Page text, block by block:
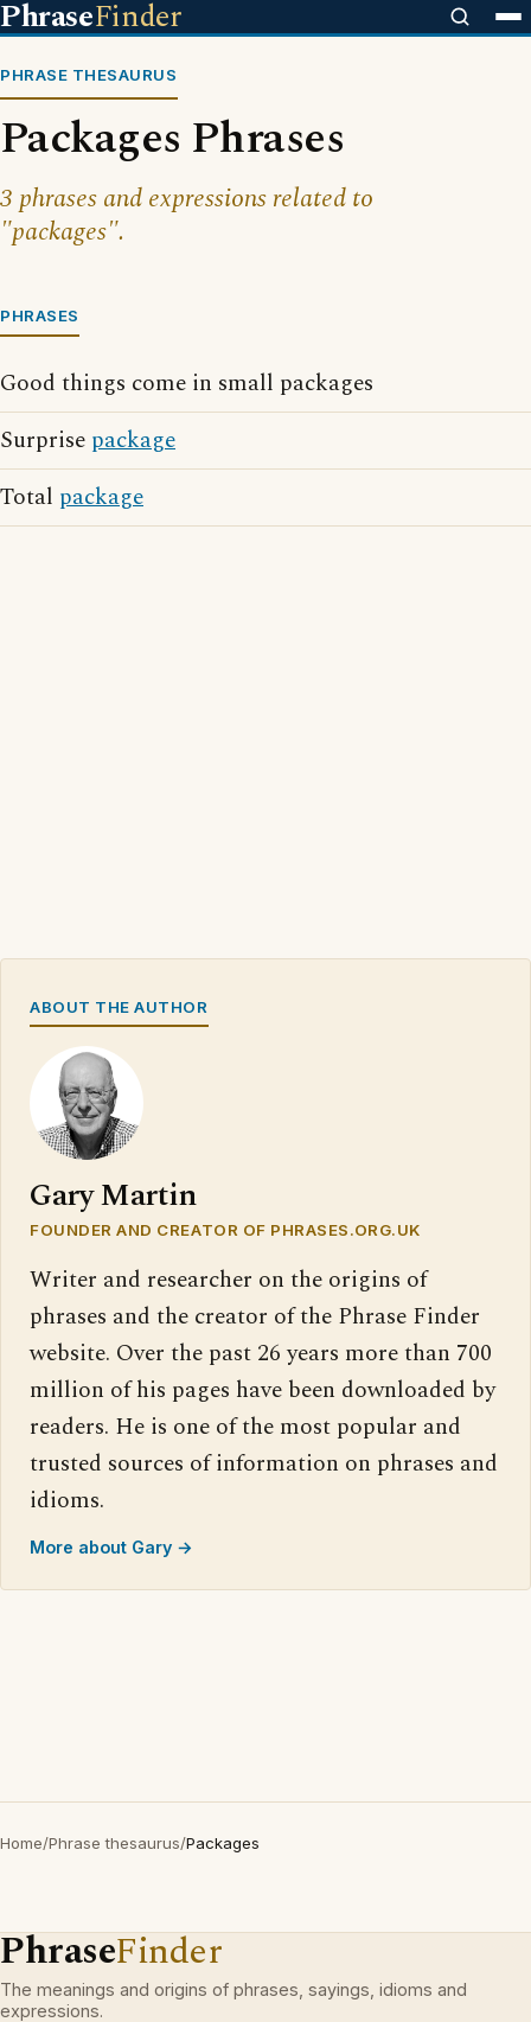
PhraseFinder
PHRASE THESAURUS
Packages Phrases
3 phrases and expressions related to
"packages".
PHRASES
Good things come in small packages
Surprise package
Total package
ABOUT THE AUTHOR
Gary Martin
FOUNDER AND CREATOR OF PHRASES.ORG.UK
Writer and researcher on the origins of
phrases and the creator of the Phrase Finder
website. Over the past 26 years more than 700
million of his pages have been downloaded by
readers. He is one of the most popular and
trusted sources of information on phrases and
idioms.
More about Gary →
Home/Phrase thesaurus/Packages
PhraseFinder
The meanings and origins of phrases, sayings, idioms and
expressions.